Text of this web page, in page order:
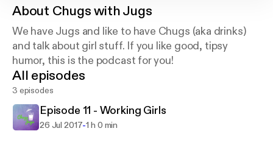
About Chugs with Jugs
We have Jugs and like to have Chugs (aka drinks)
and talk about girl stuff. If you like good, tipsy
humor, this is the podcast for you!
All episodes
3 episodes
Episode 11 - Working Girls
26 Jul 2017-1 h 0 min